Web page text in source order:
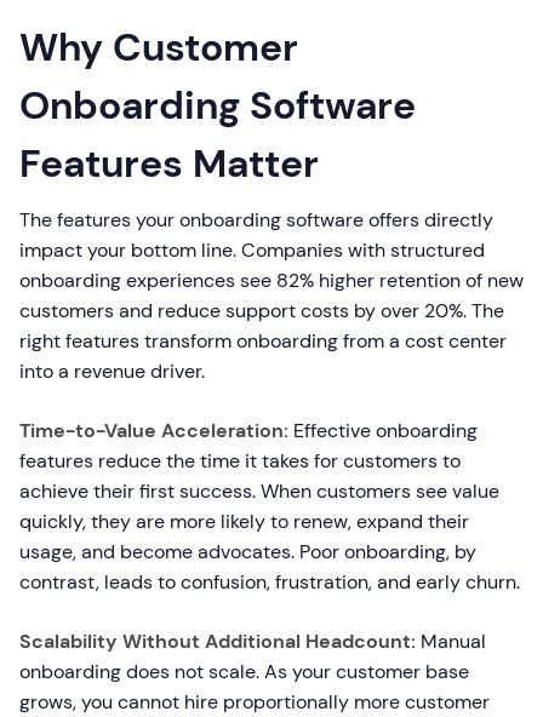
Why Customer
Onboarding Software
Features Matter
The features your onboarding software offers directly
impact your bottom line. Companies with structured
onboarding experiences see 82% higher retention of new
customers and reduce support costs by over 20%. The
right features transform onboarding from a cost center
into a revenue driver.
Time-to-Value Acceleration: Effective onboarding
features reduce the time it takes for customers to
achieve their first success. When customers see value
quickly, they are more likely to renew, expand their
usage, and become advocates. Poor onboarding, by
contrast, leads to confusion, frustration, and early churn.
Scalability Without Additional Headcount: Manual
onboarding does not scale. As your customer base
grows, you cannot hire proportionally more customer